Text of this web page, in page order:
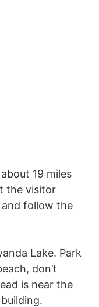
19 miles
the visitor
follow the
Lake. Park
don’t
is near the